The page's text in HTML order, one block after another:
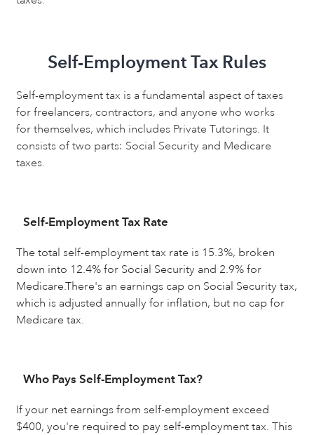
Self-Employment Tax Rules
Self-employment tax is a fundamental aspect of taxes
for freelancers, contractors, and anyone who works
for themselves, which includes Private Tutorings. It
consists of two parts: Social Security and Medicare
taxes.
Self-Employment Tax Rate
The total self-employment tax rate is 15.3%, broken
down into 12.4% for Social Security and 2.9% for
Medicare.There's an earnings cap on Social Security tax,
which is adjusted annually for inflation, but no cap for
Medicare tax.
Who Pays Self-Employment Tax?
If your net earnings from self-employment exceed
$400, you're required to pay self-employment tax. This